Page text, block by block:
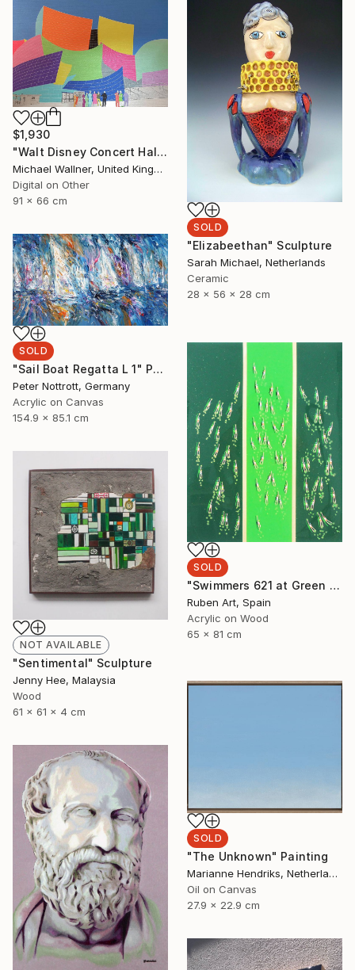
$1,930
"Walt Disney Concert Hall (colours) - Limited Edition of 25" Mixed Media
Michael Wallner, United Kingdom
Digital on Other
91 x 66 cm
SOLD
"Elizabeethan" Sculpture
Sarah Michael, Netherlands
Ceramic
28 x 56 x 28 cm
SOLD
"Sail Boat Regatta L 1" Painting
Peter Nottrott, Germany
Acrylic on Canvas
154.9 x 85.1 cm
SOLD
"Swimmers 621 at Green Great Groove Sea" Painting
Ruben Art, Spain
Acrylic on Wood
65 x 81 cm
NOT AVAILABLE
"Sentimental" Sculpture
Jenny Hee, Malaysia
Wood
61 x 61 x 4 cm
SOLD
"The Unknown" Painting
Marianne Hendriks, Netherlands
Oil on Canvas
27.9 x 22.9 cm